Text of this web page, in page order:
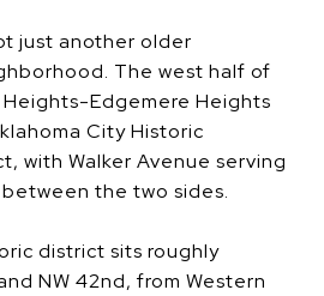
just another older
The west half of
Edgemere Heights
City Historic
with Walker Avenue serving
the two sides.
district sits roughly
NW 42nd, from Western